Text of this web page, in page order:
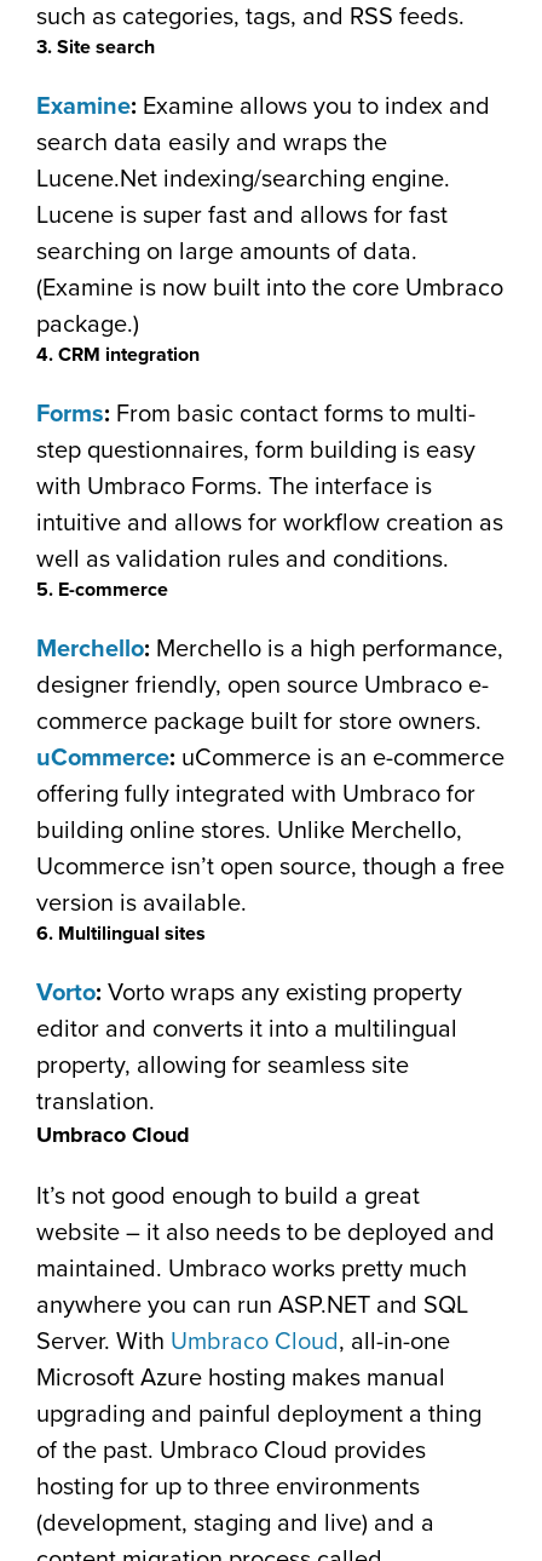
such as categories, tags, and RSS feeds.
3. Site search
Examine: Examine allows you to index and
search data easily and wraps the
Lucene.Net indexing/searching engine.
Lucene is super fast and allows for fast
searching on large amounts of data.
(Examine is now built into the core Umbraco
package.)
4. CRM integration
Forms: From basic contact forms to multi-
step questionnaires, form building is easy
with Umbraco Forms. The interface is
intuitive and allows for workflow creation as
well as validation rules and conditions.
5. E-commerce
Merchello: Merchello is a high performance,
designer friendly, open source Umbraco e-
commerce package built for store owners.
uCommerce: uCommerce is an e-commerce
offering fully integrated with Umbraco for
building online stores. Unlike Merchello,
Ucommerce isn’t open source, though a free
version is available.
6. Multilingual sites
Vorto: Vorto wraps any existing property
editor and converts it into a multilingual
property, allowing for seamless site
translation.
Umbraco Cloud
It’s not good enough to build a great
website – it also needs to be deployed and
maintained. Umbraco works pretty much
anywhere you can run ASP.NET and SQL
Server. With Umbraco Cloud, all-in-one
Microsoft Azure hosting makes manual
upgrading and painful deployment a thing
of the past. Umbraco Cloud provides
hosting for up to three environments
(development, staging and live) and a